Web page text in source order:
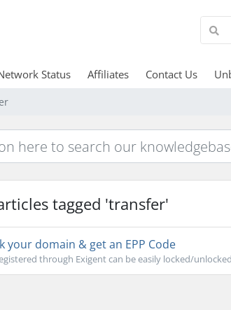
Status Affiliates Contact Us
tagged 'transfer'
your domain & get an EPP Code
through Exigent can be easily locked/